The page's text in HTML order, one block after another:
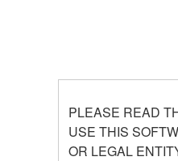
PLEASE READ
USE THIS
OR LEGAL